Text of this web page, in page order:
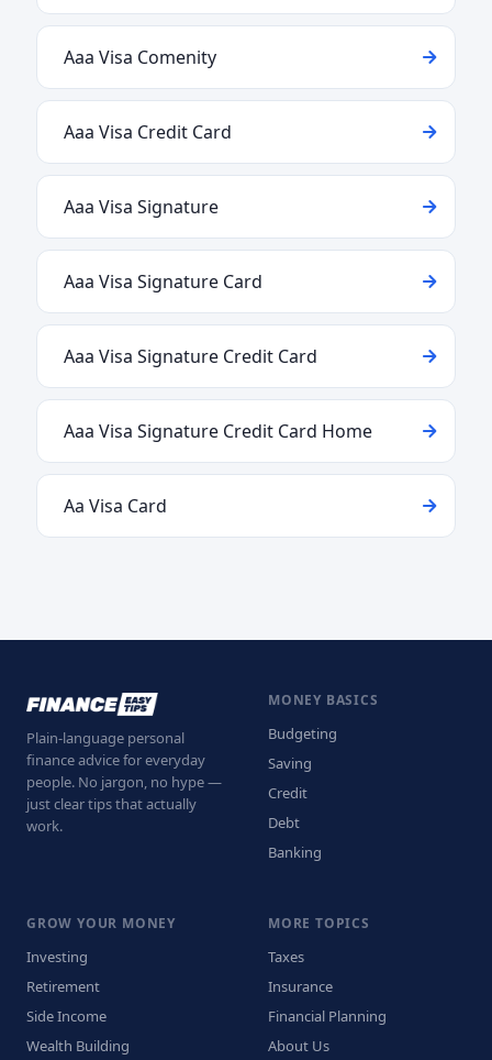
Aaa Visa Comenity
Aaa Visa Credit Card
Aaa Visa Signature
Aaa Visa Signature Card
Aaa Visa Signature Credit Card
Aaa Visa Signature Credit Card Home
Aa Visa Card
Plain-language personal
finance advice for everyday
people. No jargon, no hype —
just clear tips that actually
work.
MONEY BASICS
Budgeting
Saving
Credit
Debt
Banking
GROW YOUR MONEY
Investing
Retirement
Side Income
Wealth Building
MORE TOPICS
Taxes
Insurance
Financial Planning
About Us